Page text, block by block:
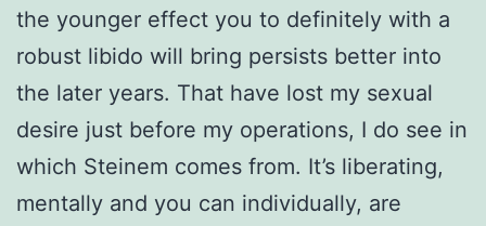
the younger effect you to definitely with a
robust libido will bring persists better into
the later years. That have lost my sexual
desire just before my operations, I do see in
which Steinem comes from. It’s liberating,
mentally and you can individually, are